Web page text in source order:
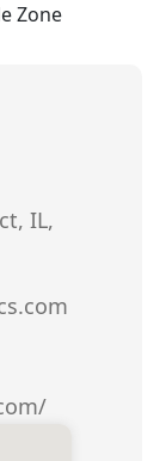
Zone
IL,